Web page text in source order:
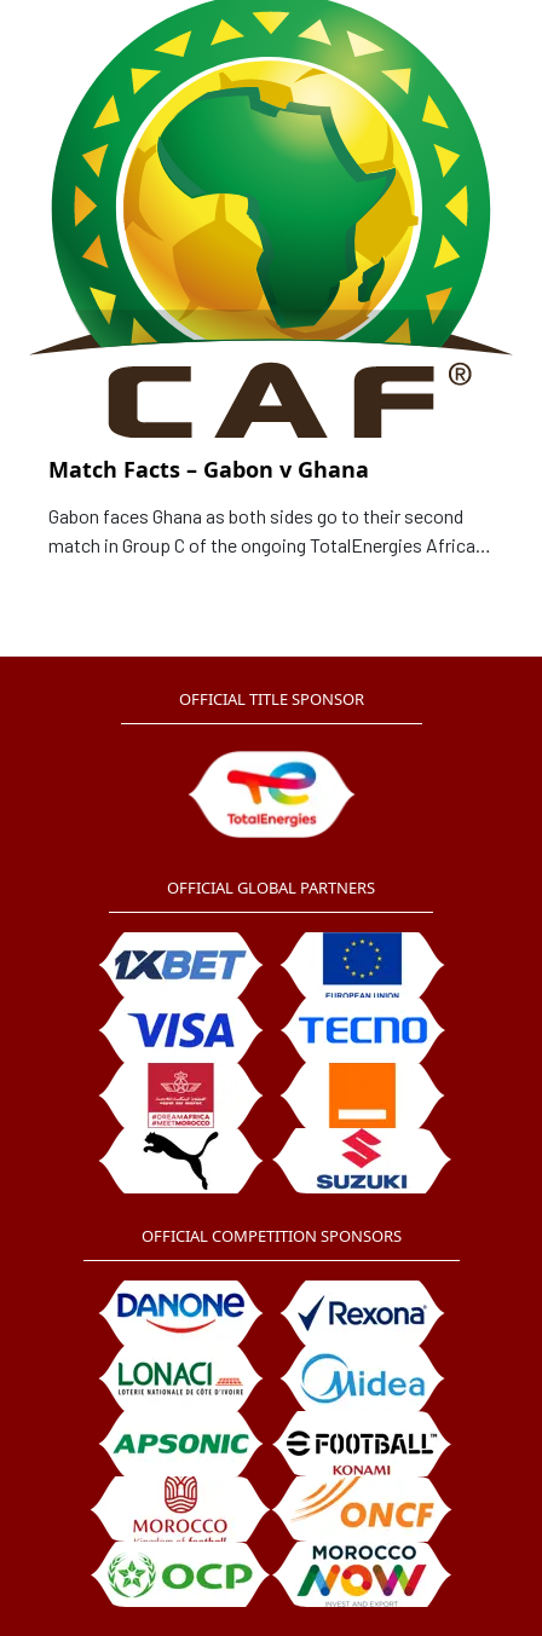
Comoros, who lost their first two games as well. Match
Card Date: 18 January 2022
Match Facts – Gabon v Ghana
Gabon faces Ghana as both sides go to their second
match in Group C of the ongoing TotalEnergies Africa
Match: Gabon v Ghana Following are the
OFFICIAL TITLE SPONSOR
OFFICIAL GLOBAL PARTNERS
OFFICIAL COMPETITION SPONSORS